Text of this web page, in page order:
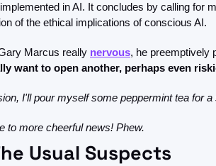
in AI. It concludes by calling for
of the ethical implications of conscious AI.
Marcus really nervous, he preemptively
want to open another, perhaps even
I'll pour myself some peppermint tea for
to more cheerful news! Phew.
Usual Suspects